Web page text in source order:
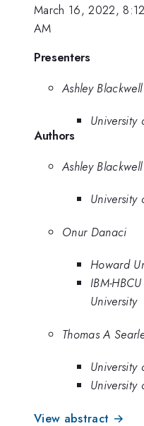
March 16, 2022,
AM
Presenters
Ashley Blackwell
Authors
Ashley Blackwell
Onur Danaci
Howard
IBM-
University
Thomas A
View abstract →